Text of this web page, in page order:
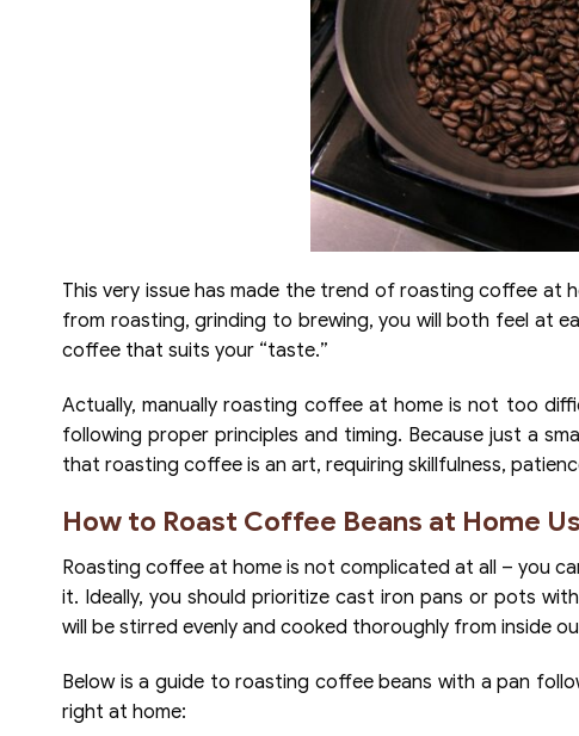
This very issue has made the trend of roasting coffee at
from roasting, grinding to brewing, you will both feel at
coffee that suits your “taste.”
Actually, manually roasting coffee at home is not too
following proper principles and timing. Because just a
that roasting coffee is an art, requiring skillfulness,
How to Roast Coffee Beans at Home
Roasting coffee at home is not complicated at all – you
it. Ideally, you should prioritize cast iron pans or pots
will be stirred evenly and cooked thoroughly from inside
Below is a guide to roasting coffee beans with a pan
right at home: